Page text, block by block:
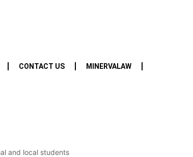
CONTACT US MINERVALAW
and local students